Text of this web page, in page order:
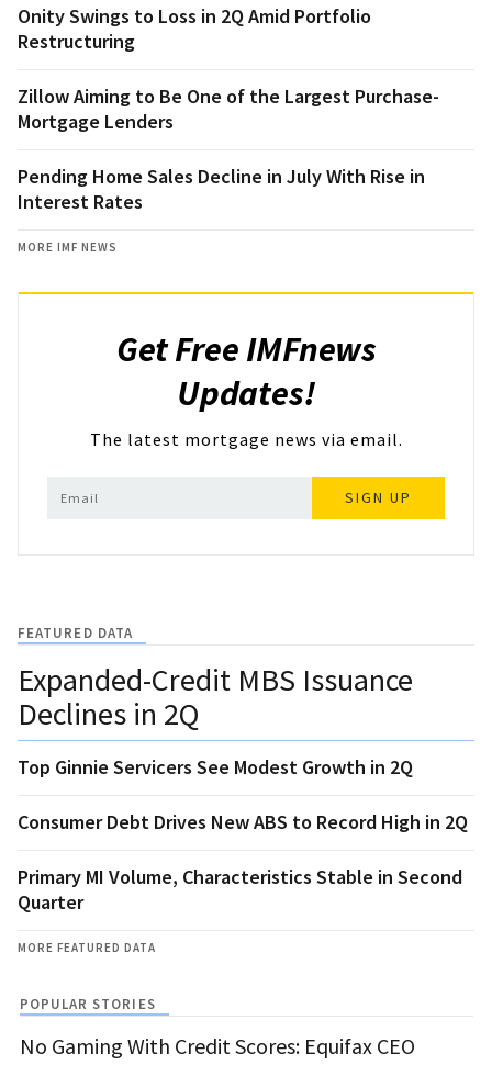
Onity Swings to Loss in 2Q Amid Portfolio
Restructuring
Zillow Aiming to Be One of the Largest Purchase-
Mortgage Lenders
Pending Home Sales Decline in July With Rise in
Interest Rates
MORE IMF NEWS
Get Free IMFnews
Updates!
The latest mortgage news via email.
SIGN UP
FEATURED DATA
Expanded-Credit MBS Issuance
Declines in 2Q
Top Ginnie Servicers See Modest Growth in 2Q
Consumer Debt Drives New ABS to Record High in 2Q
Primary MI Volume, Characteristics Stable in Second
Quarter
MORE FEATURED DATA
POPULAR STORIES
No Gaming With Credit Scores: Equifax CEO